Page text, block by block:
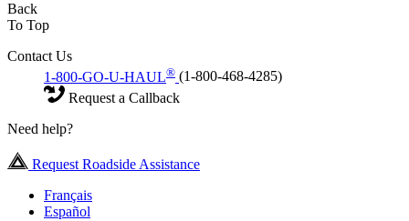
Back
To Top
Contact Us
1-800-GO-U-HAUL® (1-800-468-4285)
Request a Callback
Need help?
Request Roadside Assistance
Français
Español